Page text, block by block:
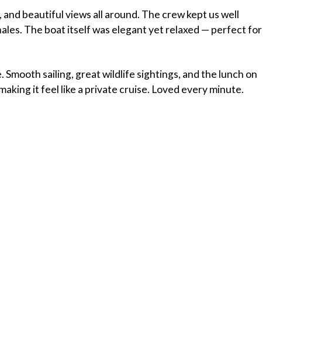
beautiful views all around. The crew kept us well
The boat itself was elegant yet relaxed — perfect for
sailing, great wildlife sightings, and the lunch on
it feel like a private cruise. Loved every minute.